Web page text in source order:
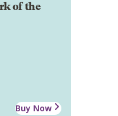
of the
Buy Now